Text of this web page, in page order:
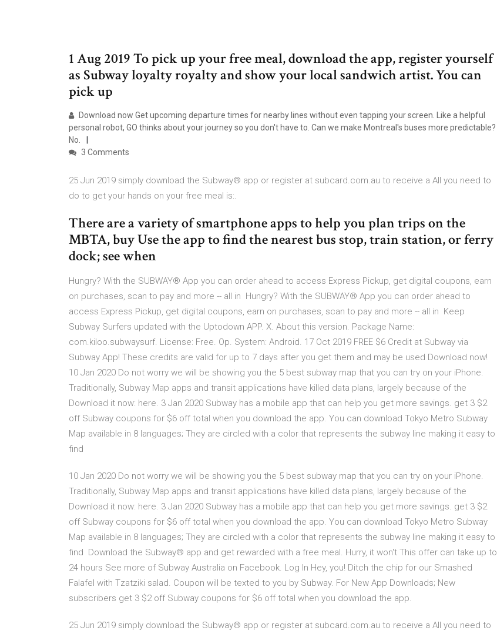
1 Aug 2019 To pick up your free meal, download the app, register yourself
as Subway loyalty royalty and show your local sandwich artist. You can
pick up
Download now Get upcoming departure times for nearby lines without even tapping your screen. Like a helpful
personal robot, GO thinks about your journey so you don't have to. Can we make Montreal's buses more predictable?
No.
3 Comments
25 Jun 2019 simply download the Subway® app or register at subcard.com.au to receive a All you need to
do to get your hands on your free meal is:.
There are a variety of smartphone apps to help you plan trips on the
MBTA, buy Use the app to find the nearest bus stop, train station, or ferry
dock; see when
Hungry? With the SUBWAY® App you can order ahead to access Express Pickup, get digital coupons, earn
on purchases, scan to pay and more -- all in Hungry? With the SUBWAY® App you can order ahead to
access Express Pickup, get digital coupons, earn on purchases, scan to pay and more -- all in Keep
Subway Surfers updated with the Uptodown APP. X. About this version. Package Name:
com.kiloo.subwaysurf. License: Free. Op. System: Android. 17 Oct 2019 FREE $6 Credit at Subway via
Subway App! These credits are valid for up to 7 days after you get them and may be used Download now!
10 Jan 2020 Do not worry we will be showing you the 5 best subway map that you can try on your iPhone.
Traditionally, Subway Map apps and transit applications have killed data plans, largely because of the
Download it now: here. 3 Jan 2020 Subway has a mobile app that can help you get more savings. get 3 $2
off Subway coupons for $6 off total when you download the app. You can download Tokyo Metro Subway
Map available in 8 languages; They are circled with a color that represents the subway line making it easy to
find
10 Jan 2020 Do not worry we will be showing you the 5 best subway map that you can try on your iPhone.
Traditionally, Subway Map apps and transit applications have killed data plans, largely because of the
Download it now: here. 3 Jan 2020 Subway has a mobile app that can help you get more savings. get 3 $2
off Subway coupons for $6 off total when you download the app. You can download Tokyo Metro Subway
Map available in 8 languages; They are circled with a color that represents the subway line making it easy to
find Download the Subway® app and get rewarded with a free meal. Hurry, it won't This offer can take up to
24 hours See more of Subway Australia on Facebook. Log In Hey, you! Ditch the chip for our Smashed
Falafel with Tzatziki salad. Coupon will be texted to you by Subway. For New App Downloads; New
subscribers get 3 $2 off Subway coupons for $6 off total when you download the app.
25 Jun 2019 simply download the Subway® app or register at subcard.com.au to receive a All you need to